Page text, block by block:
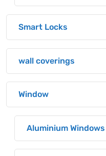
Smart Locks
wall coverings
Window
Aluminium Windows